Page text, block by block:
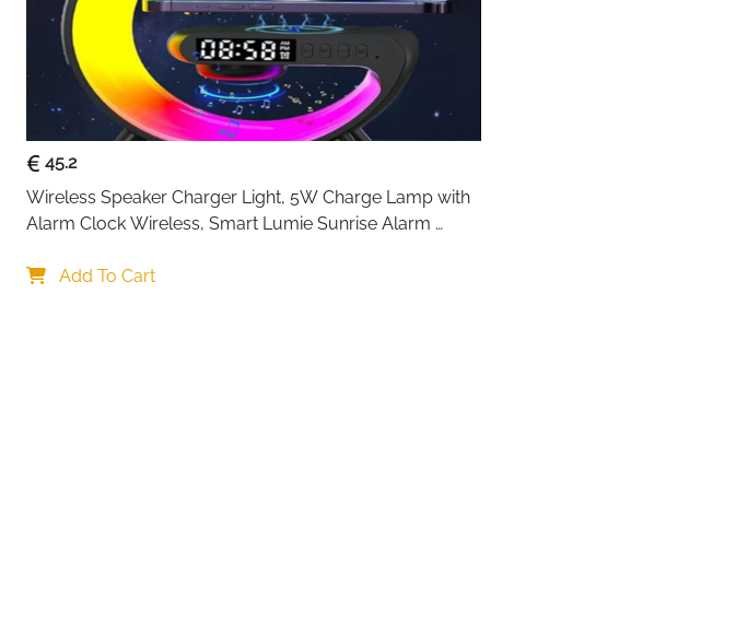
45.2
Wireless Speaker Charger Light, 5W Charge Lamp with
Alarm Clock Wireless, Smart Lumie Sunrise Alarm
Atmosphere Table Lamp for Bedroom
Add To Cart